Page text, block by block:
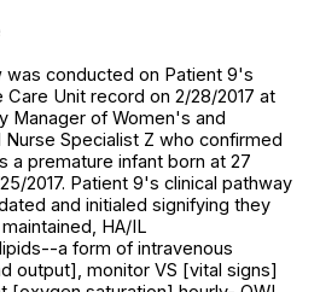
was conducted on Patient 9's
Unit record on 2/28/2017 at
Manager of Women's and
Specialist Z who confirmed
a premature infant born at 27
2017. Patient 9's clinical pathway
and initialed signifying they
HA/IL
a form of intravenous
output], monitor VS [vital signs]